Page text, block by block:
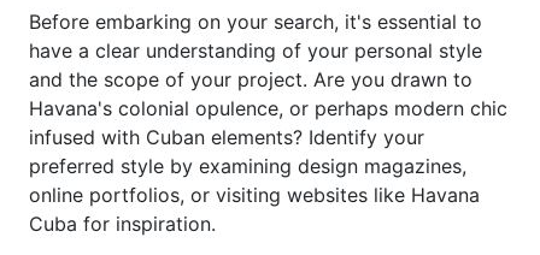
Before embarking on your search, it's essential to
have a clear understanding of your personal style
and the scope of your project. Are you drawn to
Havana's colonial opulence, or perhaps modern chic
infused with Cuban elements? Identify your
preferred style by examining design magazines,
online portfolios, or visiting websites like Havana
Cuba for inspiration.